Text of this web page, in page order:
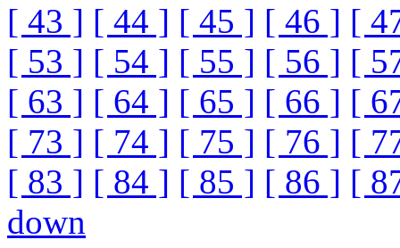
[ 43 ] [ 44 ] [ 45 ] [ 46 ] [
[ 53 ] [ 54 ] [ 55 ] [ 56 ] [
[ 63 ] [ 64 ] [ 65 ] [ 66 ] [
[ 73 ] [ 74 ] [ 75 ] [ 76 ] [
[ 83 ] [ 84 ] [ 85 ] [ 86 ] [
down